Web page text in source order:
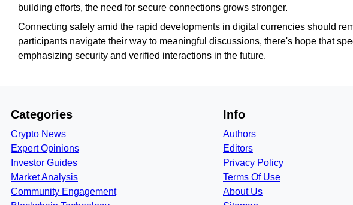
building efforts, the need for secure connections grows stronger.
Connecting safely amid the rapid developments in digital currencies should
participants navigate their way to meaningful discussions, there's hope that
emphasizing security and verified interactions in the future.
Categories
Crypto News
Expert Opinions
Investor Guides
Market Analysis
Community Engagement
Info
Authors
Editors
Privacy Policy
Terms Of Use
About Us